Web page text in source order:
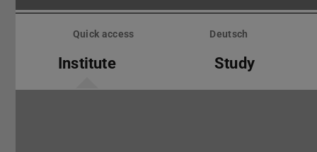
Skip
Quick access Deutsch
Institute Study